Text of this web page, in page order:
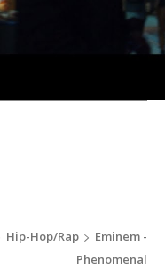
Hip-Hop/Rap
Eminem -
Phenomenal